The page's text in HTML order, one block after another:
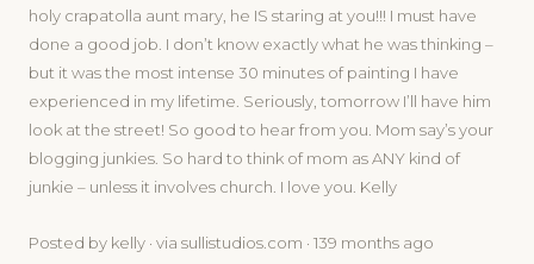
holy crapatolla aunt mary, he IS staring at you!!! I must have
done a good job. I don’t know exactly what he was thinking –
but it was the most intense 30 minutes of painting I have
experienced in my lifetime. Seriously, tomorrow I’ll have him
look at the street! So good to hear from you. Mom say’s your
blogging junkies. So hard to think of mom as ANY kind of
junkie – unless it involves church. I love you. Kelly
Posted by kelly · via sullistudios.com · 139 months ago